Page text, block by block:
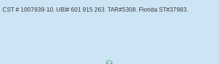
CST # 1007939-10. UBI# 601 915 263. TAR#5308. Florida ST#37983.